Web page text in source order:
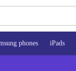
phones iPads